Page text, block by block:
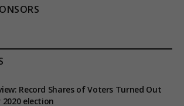
Record Shares of Voters Turned Out
election